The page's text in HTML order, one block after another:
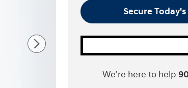
Secure
We're here to help